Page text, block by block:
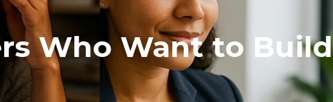
Who Want to Build